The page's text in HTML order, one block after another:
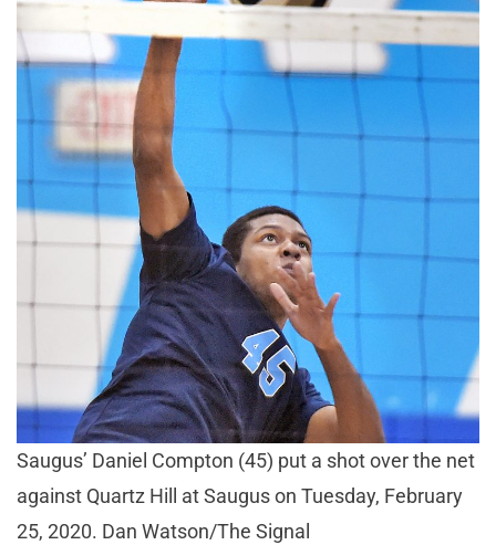
Saugus’ Daniel Compton (45) put a shot over the net
against Quartz Hill at Saugus on Tuesday, February
25, 2020. Dan Watson/The Signal